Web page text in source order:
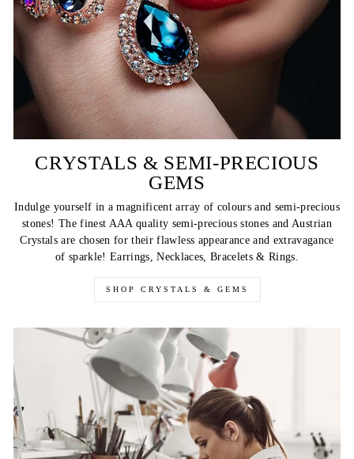
CRYSTALS & SEMI-PRECIOUS
GEMS
Indulge yourself in a magnificent array of colours and semi-precious
stones! The finest AAA quality semi-precious stones and Austrian
Crystals are chosen for their flawless appearance and extravagance
of sparkle! Earrings, Necklaces, Bracelets & Rings.
SHOP CRYSTALS & GEMS